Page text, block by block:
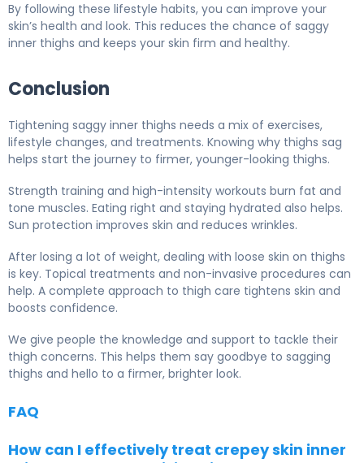
By following these lifestyle habits, you can improve your
skin’s health and look. This reduces the chance of saggy
inner thighs and keeps your skin firm and healthy.
Conclusion
Tightening saggy inner thighs needs a mix of exercises,
lifestyle changes, and treatments. Knowing why thighs sag
helps start the journey to firmer, younger-looking thighs.
Strength training and high-intensity workouts burn fat and
tone muscles. Eating right and staying hydrated also helps.
Sun protection improves skin and reduces wrinkles.
After losing a lot of weight, dealing with loose skin on thighs
is key. Topical treatments and non-invasive procedures can
help. A complete approach to thigh care tightens skin and
boosts confidence.
We give people the knowledge and support to tackle their
thigh concerns. This helps them say goodbye to sagging
thighs and hello to a firmer, brighter look.
FAQ
How can I effectively treat crepey skin inner